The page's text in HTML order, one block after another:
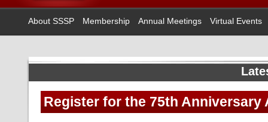
About SSSP Membership Annual Meetings Virtual Events
Register for the 75th Anniversary